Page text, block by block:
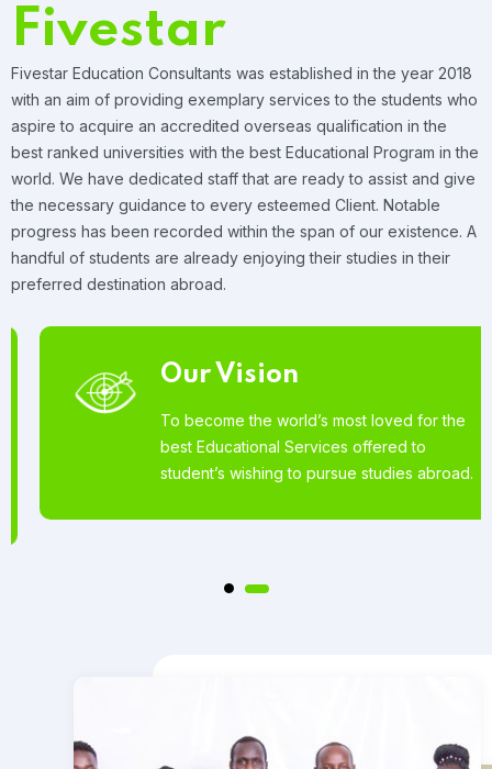
Fivestar
Fivestar Education Consultants was established in the year 2018
with an aim of providing exemplary services to the students who
aspire to acquire an accredited overseas qualification in the
best ranked universities with the best Educational Program in the
world. We have dedicated staff that are ready to assist and give
the necessary guidance to every esteemed Client. Notable
progress has been recorded within the span of our existence. A
handful of students are already enjoying their studies in their
preferred destination abroad.
Our Vision
To become the world’s most loved for the
best Educational Services offered to
student’s wishing to pursue studies abroad.